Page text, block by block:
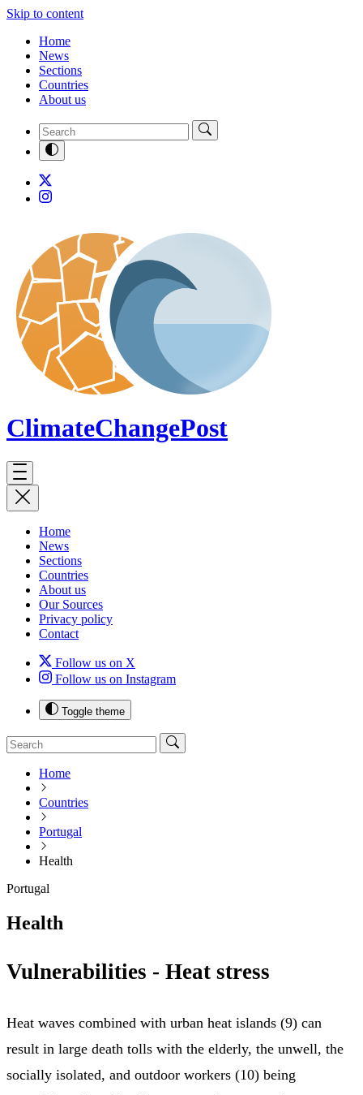
Skip to content
Home
News
Sections
Countries
About us
ClimateChangePost
Home
News
Sections
Countries
About us
Our Sources
Privacy policy
Contact
Follow us on X
Follow us on Instagram
Toggle theme
Home
Countries
Portugal
Health
Portugal
Health
Vulnerabilities - Heat stress
Heat waves combined with urban heat islands (9) can
result in large death tolls with the elderly, the unwell, the
socially isolated, and outdoor workers (10) being